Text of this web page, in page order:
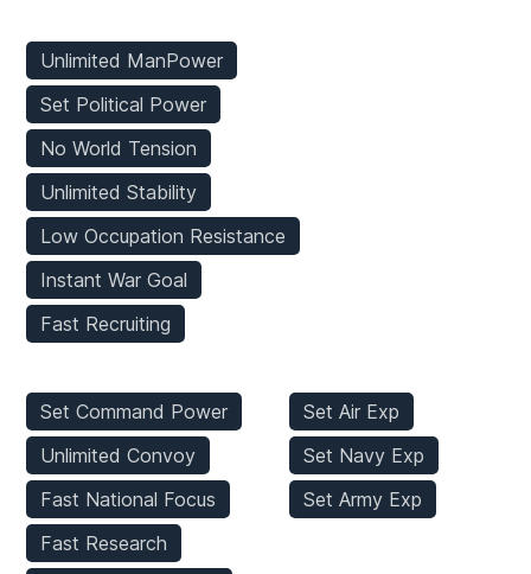
Unlimited ManPower
Set Political Power
No World Tension
Unlimited Stability
Low Occupation Resistance
Instant War Goal
Fast Recruiting
Set Command Power
Unlimited Convoy
Fast National Focus
Fast Research
Set Air Exp
Set Navy Exp
Set Army Exp